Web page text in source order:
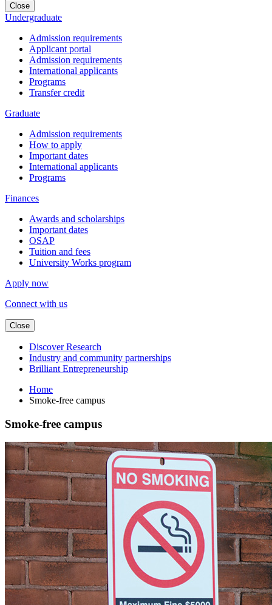
Close
Undergraduate
Admission requirements
Applicant portal
Admission requirements
International applicants
Programs
Transfer credit
Graduate
Admission requirements
How to apply
Important dates
International applicants
Programs
Finances
Awards and scholarships
Important dates
OSAP
Tuition and fees
University Works program
Apply now
Connect with us
Close
Discover Research
Industry and community partnerships
Brilliant Entrepreneurship
Home
Smoke-free campus
Smoke-free campus